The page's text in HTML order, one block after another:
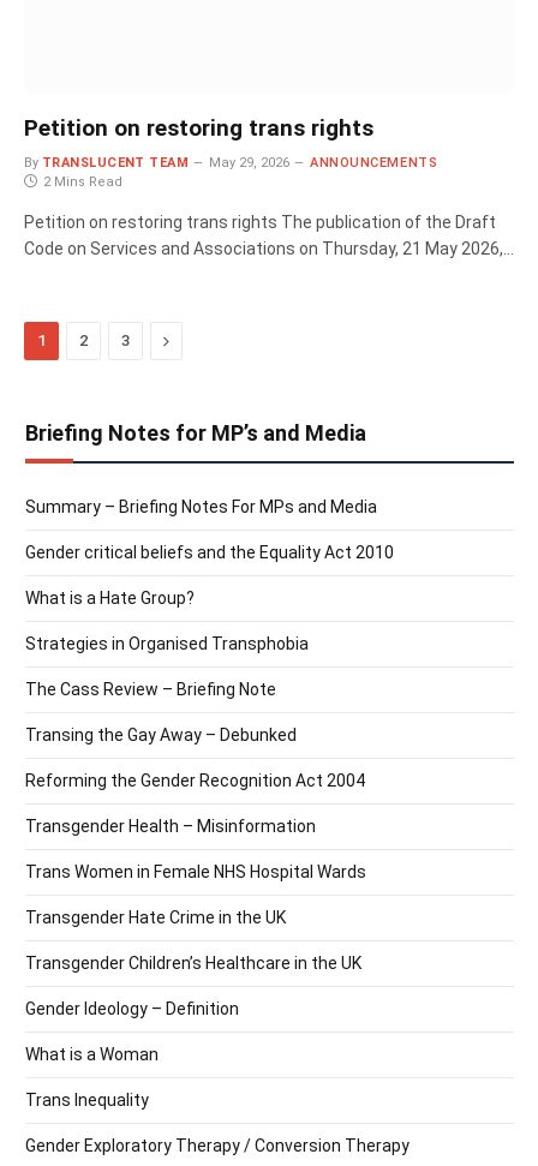
Petition on restoring trans rights
By TRANSLUCENT TEAM May 29, 2026
ANNOUNCEMENTS
2 Mins Read
Petition on restoring trans rights The publication of the Draft
Code on Services and Associations on Thursday, 21 May 2026,…
1 2 3 Next
Briefing Notes for MP’s and Media
Summary – Briefing Notes For MPs and Media
Gender critical beliefs and the Equality Act 2010
What is a Hate Group?
Strategies in Organised Transphobia
The Cass Review – Briefing Note
Transing the Gay Away – Debunked
Reforming the Gender Recognition Act 2004
Transgender Health – Misinformation
Trans Women in Female NHS Hospital Wards
Transgender Hate Crime in the UK
Transgender Children’s Healthcare in the UK
Gender Ideology – Definition
What is a Woman
Trans Inequality
Gender Exploratory Therapy / Conversion Therapy